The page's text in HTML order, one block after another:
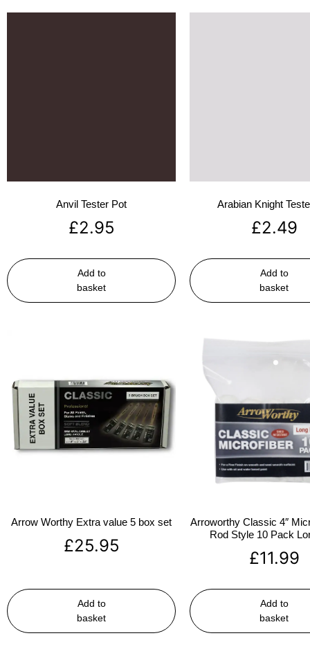
Anvil Tester Pot
£2.95
Add to
basket
Arabian Knight
£2.49
Add to
basket
Arrow Worthy Extra value 5 box set
£25.95
Add to
basket
Arroworthy Classic 4″
Rod Style 10 Pack
£11.99
Add to
basket